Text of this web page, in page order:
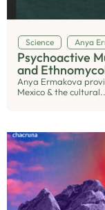
Science Anya
Psychoactive
and
Anya Ermakova
Mexico & the